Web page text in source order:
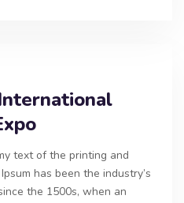
text of the printing and
has been the industry’s
the 1500s, when an